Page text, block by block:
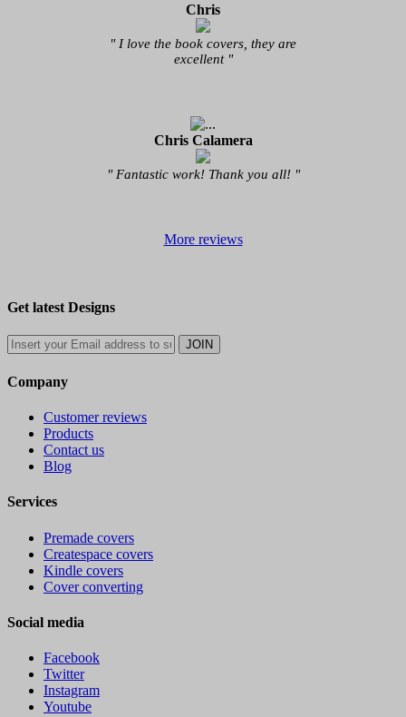
Chris
" I love the book covers, they are
excellent "
Chris Calamera
" Fantastic work! Thank you all! "
More reviews
Get latest Designs
Company
Customer reviews
Products
Contact us
Blog
Services
Premade covers
Createspace covers
Kindle covers
Cover converting
Social media
Facebook
Twitter
Instagram
Youtube